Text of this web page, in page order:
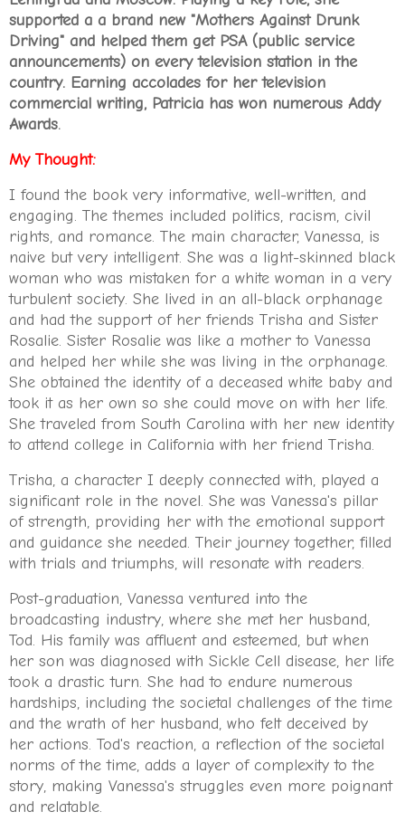
supported a a brand new "Mothers Against Drunk
Driving" and helped them get PSA (public service
announcements) on every television station in the
country. Earning accolades for her television
commercial writing, Patricia has won numerous Addy
Awards.
My Thought:
I found the book very informative, well-written, and
engaging. The themes included politics, racism, civil
rights, and romance. The main character, Vanessa, is
naive but very intelligent. She was a light-skinned black
woman who was mistaken for a white woman in a very
turbulent society. She lived in an all-black orphanage
and had the support of her friends Trisha and Sister
Rosalie. Sister Rosalie was like a mother to Vanessa
and helped her while she was living in the orphanage.
She obtained the identity of a deceased white baby and
took it as her own so she could move on with her life.
She traveled from South Carolina with her new identity
to attend college in California with her friend Trisha.
Trisha, a character I deeply connected with, played a
significant role in the novel. She was Vanessa's pillar
of strength, providing her with the emotional support
and guidance she needed. Their journey together, filled
with trials and triumphs, will resonate with readers.
Post-graduation, Vanessa ventured into the
broadcasting industry, where she met her husband,
Tod. His family was affluent and esteemed, but when
her son was diagnosed with Sickle Cell disease, her life
took a drastic turn. She had to endure numerous
hardships, including the societal challenges of the time
and the wrath of her husband, who felt deceived by
her actions. Tod's reaction, a reflection of the societal
norms of the time, adds a layer of complexity to the
story, making Vanessa's struggles even more poignant
and relatable.